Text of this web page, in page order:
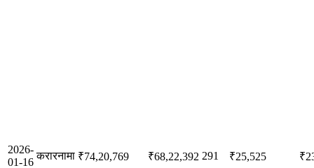
2026-
01-16
करारनामा ₹74,20,769 ₹68,22,392 291 ₹25,525